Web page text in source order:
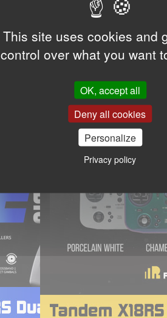
This site uses cookies and
control over what you want
OK, accept all
Deny all cookies
Personalize
Privacy policy